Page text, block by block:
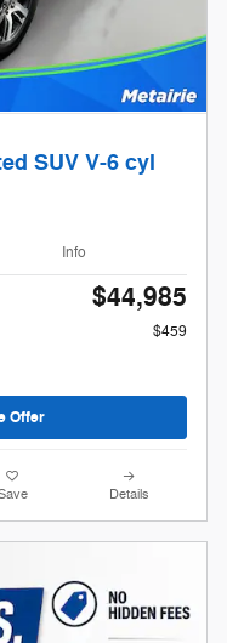
SUV V-6 cyl
Info
$44,985
$459
Offer
Details